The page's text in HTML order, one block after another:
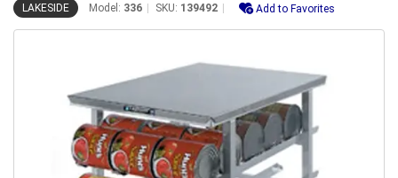
LAKESIDE Model: 336 SKU: 139492 Add to Favorites